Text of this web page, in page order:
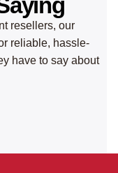
resellers, our
reliable, hassle-
have to say about